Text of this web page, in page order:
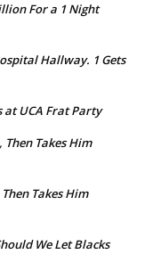
For a 1 Night
Hallway. 1 Gets
at UCA Frat Party
Takes Him
Takes Him
We Let Blacks